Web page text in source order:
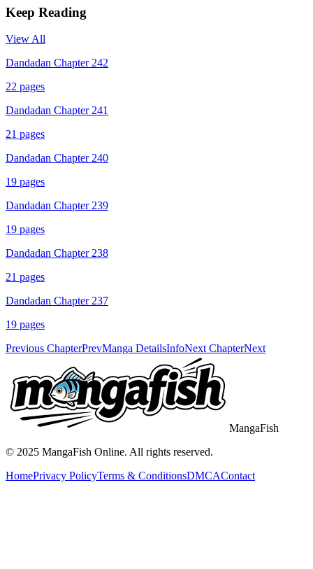
Keep Reading
View All
Dandadan Chapter 242
22 pages
Dandadan Chapter 241
21 pages
Dandadan Chapter 240
19 pages
Dandadan Chapter 239
19 pages
Dandadan Chapter 238
21 pages
Dandadan Chapter 237
19 pages
Previous ChapterPrevManga DetailsInfoNext ChapterNext
MangaFish
© 2025 MangaFish Online. All rights reserved.
HomePrivacy PolicyTerms & ConditionsDMCAContact